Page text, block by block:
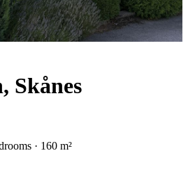
Skånes
· 160 m²